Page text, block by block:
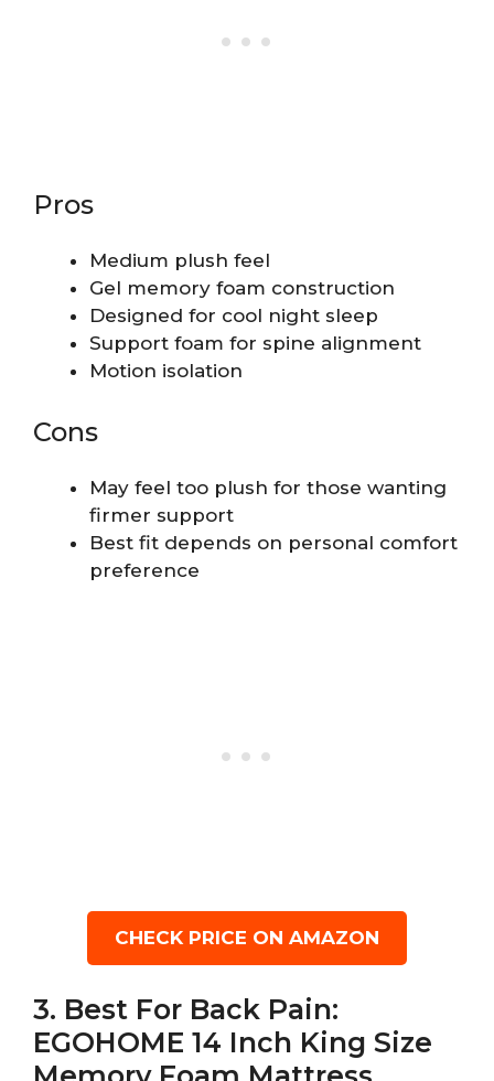
Pros
Medium plush feel
Gel memory foam construction
Designed for cool night sleep
Support foam for spine alignment
Motion isolation
Cons
May feel too plush for those wanting
firmer support
Best fit depends on personal comfort
preference
CHECK PRICE ON AMAZON
3. Best For Back Pain:
EGOHOME 14 Inch King Size